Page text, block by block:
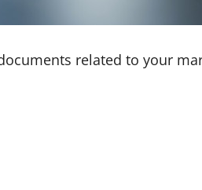
related to your